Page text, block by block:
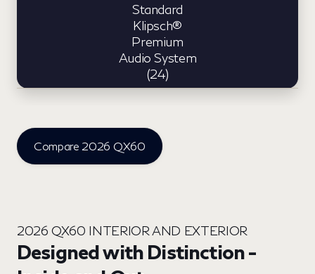
Standard
Klipsch®
Premium
Audio System
(24)
Compare 2026 QX60
2026 QX60 INTERIOR AND EXTERIOR
Designed with Distinction -